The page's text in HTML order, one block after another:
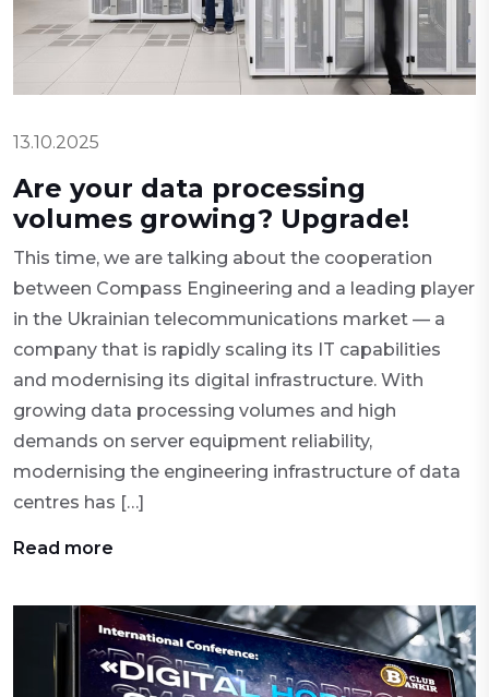
13.10.2025
Are your data processing
volumes growing? Upgrade!
This time, we are talking about the cooperation
between Compass Engineering and a leading player
in the Ukrainian telecommunications market — a
company that is rapidly scaling its IT capabilities
and modernising its digital infrastructure. With
growing data processing volumes and high
demands on server equipment reliability,
modernising the engineering infrastructure of data
centres has […]
Read more